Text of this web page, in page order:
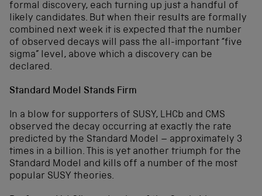
formal discovery, each turning up just a handful of
likely candidates. But when their results are formally
combined next week it is expected that the number
of observed decays will pass the all-important “five
sigma” level, above which a discovery can be
declared.
Standard Model Stands Firm
In a blow for supporters of SUSY, LHCb and CMS
observed the decay occurring at exactly the rate
predicted by the Standard Model – approximately 3
times in a billion. This is yet another triumph for the
Standard Model and kills off a number of the most
popular SUSY theories.